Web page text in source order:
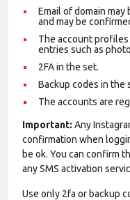
Email of domain
and may be
The account profiles
entries such as
2FA in the set.
Backup codes in the
The accounts are
Important: Any
confirmation when
be ok. You can confirm
any SMS activation
Use only 2fa or backup